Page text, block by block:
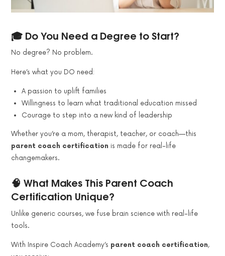
🎓 Do You Need a Degree to Start?
No degree? No problem.
Here’s what you DO need:
A passion to uplift families
Willingness to learn what traditional education missed
Courage to step into a new kind of leadership
Whether you’re a mom, therapist, teacher, or coach—this
parent coach certification is made for real-life
changemakers.
🧠 What Makes This Parent Coach
Certification Unique?
Unlike generic courses, we fuse brain science with real-life
tools.
With Inspire Coach Academy’s parent coach certification,